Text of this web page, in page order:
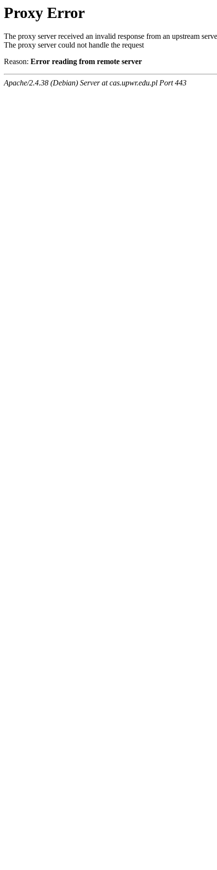
Proxy Error
The proxy server received an invalid response from an upstream
The proxy server could not handle the request
Reason: Error reading from remote server
Apache/2.4.38 (Debian) Server at cas.upwr.edu.pl Port 443